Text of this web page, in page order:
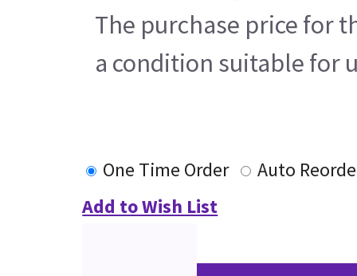
The purchase price for
a condition suitable for
One Time Order
Auto
Add to Wish List